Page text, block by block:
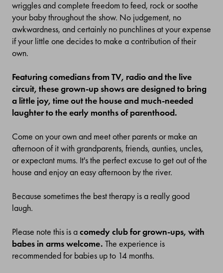
wriggles and complete freedom to feed, rock or soothe
your baby throughout the show. No judgement, no
awkwardness, and certainly no punchlines at your expense
if your little one decides to make a contribution of their
own.
Featuring comedians from TV, radio and the live
circuit, these grown-up shows are designed to bring
a little joy, time out the house and much-needed
laughter to the early months of parenthood.
Come on your own and meet other parents or make an
afternoon of it with grandparents, friends, aunties, uncles,
or expectant mums. It's the perfect excuse to get out of the
house and enjoy an easy afternoon by the river.
Because sometimes the best therapy is a really good
laugh.
Please note this is acomedy club for grown-ups, with
babes in arms welcome. The experience is
recommended for babies up to 14 months.